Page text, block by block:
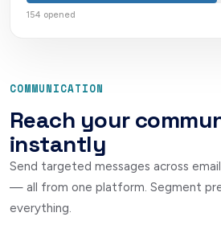
154 opened
COMMUNICATION
Reach your
instantly
Send targeted messages across
— all from one platform. Segment
everything.